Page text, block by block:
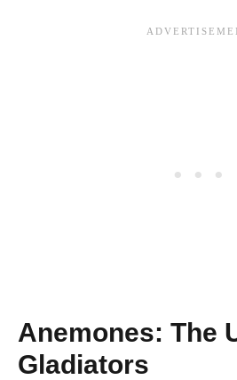
Anemones: The
Gladiators